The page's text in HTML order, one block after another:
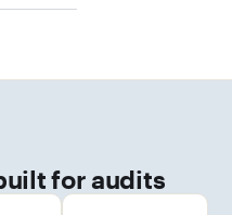
for audits